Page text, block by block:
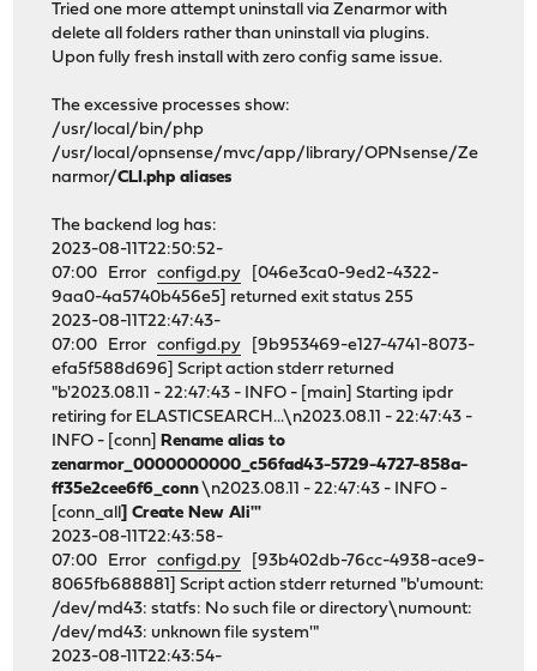
Tried one more attempt uninstall via Zenarmor with
delete all folders rather than uninstall via plugins.
Upon fully fresh install with zero config same issue.
The excessive processes show:
/usr/local/bin/php
/usr/local/opnsense/mvc/app/library/OPNsense/Ze
narmor/CLI.php aliases
The backend log has:
2023-08-11T22:50:52-
07:00 Errorconfigd.py [046e3ca0-9ed2-4322-
9aa0-4a5740b456e5] returned exit status 255
2023-08-11T22:47:43-
07:00 Errorconfigd.py [9b953469-e127-4741-8073-
efa5f588d696] Script action stderr returned
"b'2023.08.11 - 22:47:43 - INFO - [main] Starting ipdr
retiring for ELASTICSEARCH...\n2023.08.11 - 22:47:43 -
INFO - [conn]Rename alias to
zenarmor_0000000000_c56fad43-5729-4727-858a-
ff35e2cee6f6_conn \n2023.08.11 - 22:47:43 - INFO -
[conn_all ] Create New Ali'"
2023-08-11T22:43:58-
07:00 Errorconfigd.py [93b402db-76cc-4938-ace9-
8065fb688881] Script action stderr returned "b'umount:
/dev/md43: statfs: No such file or directory\numount:
/dev/md43: unknown file system'"
2023-08-11T22:43:54-